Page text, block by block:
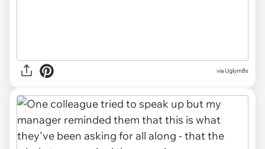
via Uglym8s